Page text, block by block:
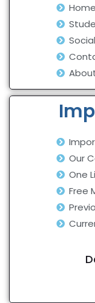
Home
Our
One
Free